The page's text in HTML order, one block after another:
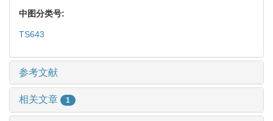
中图分类号:
TS643
参考文献
相关文章 1